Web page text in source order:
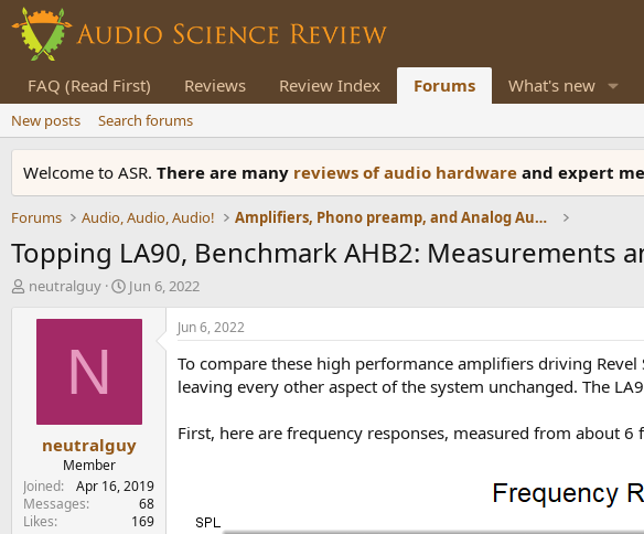
FAQ (Read First) Reviews Review Index Forums What's new
New posts Search forums
Welcome to ASR. There are many reviews of audio hardware and expert
Forums Audio, Audio, Audio! Amplifiers, Phono preamp, and Analog Audio Review
Topping LA90, Benchmark AHB2: Measurements
T
t
e
r
neutralguy
S
a
t
e
Jun 6, 2022
N
neutralguy
Member
Joined
Apr 16, 2019
Messages
68
Likes
169
Jun 6, 2022
To compare these high performance amplifiers driving
leaving every other aspect of the system unchanged. The
First, here are frequency responses, measured from about